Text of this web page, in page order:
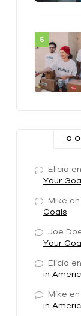
Elicia en
Your
Mike en
Goals
Joe
Your
Elicia en
in
Mike en
in